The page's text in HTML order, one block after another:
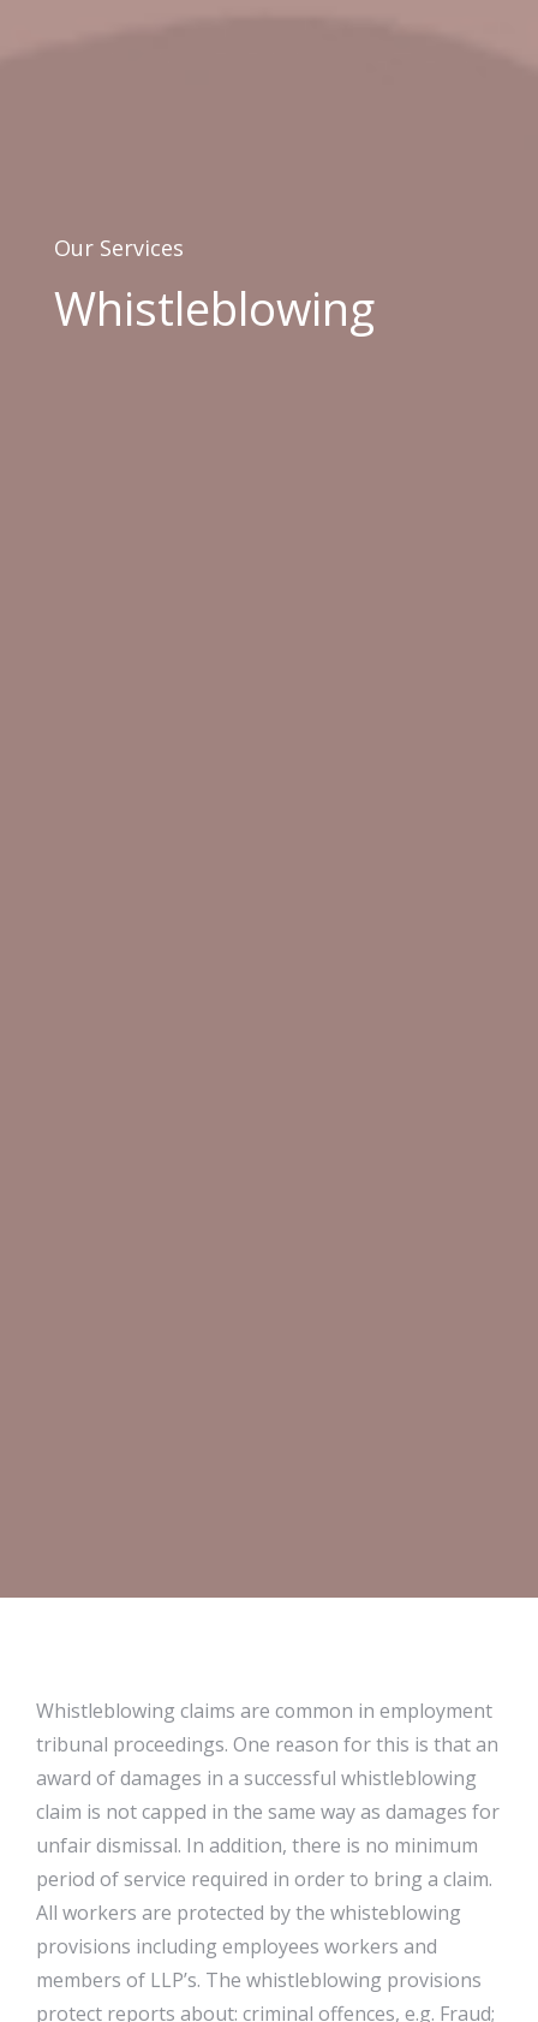
Our Services
Whistleblowing
Whistleblowing claims are common in employment
tribunal proceedings. One reason for this is that an
award of damages in a successful whistleblowing
claim is not capped in the same way as damages for
unfair dismissal. In addition, there is no minimum
period of service required in order to bring a claim.
All workers are protected by the whisteblowing
provisions including employees workers and
members of LLP’s. The whistleblowing provisions
protect reports about: criminal offences, e.g. Fraud;